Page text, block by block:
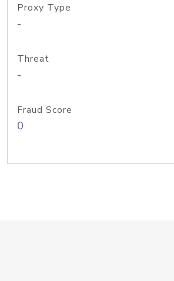
Proxy Type
-
Threat
-
Fraud Score
0